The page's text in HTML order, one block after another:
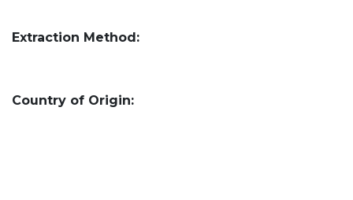
Extraction Method:
Country of Origin: